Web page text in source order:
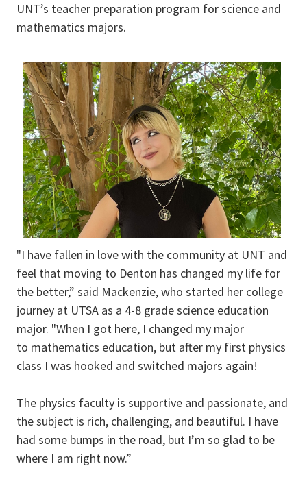
UNT’s teacher preparation program for science and
mathematics majors.
"I have fallen in love with the community at UNT and
feel that moving to Denton has changed my life for
the better,” said Mackenzie, who started her college
journey at UTSA as a 4-8 grade science education
major. "When I got here, I changed my major
to mathematics education, but after my first physics
class I was hooked and switched majors again!
The physics faculty is supportive and passionate, and
the subject is rich, challenging, and beautiful. I have
had some bumps in the road, but I’m so glad to be
where I am right now.”